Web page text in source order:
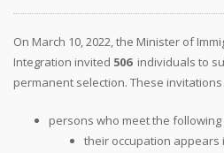
On March 10, 2022, the Minister of
Integration invited 506 individuals to
permanent selection. These
persons who meet the following
their occupation appears